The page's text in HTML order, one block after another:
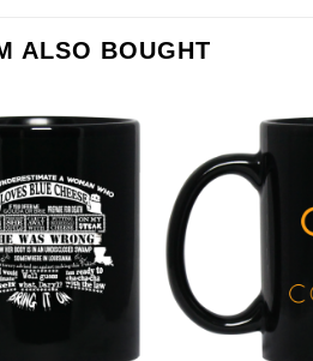
ALSO BOUGHT